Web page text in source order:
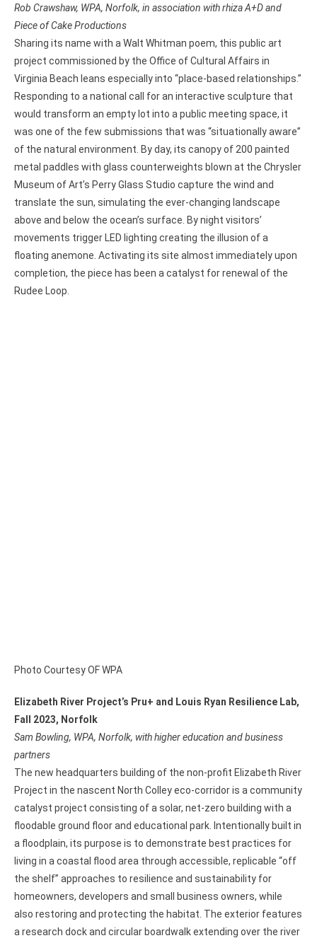
Rob Crawshaw, WPA, Norfolk, in association with rhiza A+D and
Piece of Cake Productions
Sharing its name with a Walt Whitman poem, this public art
project commissioned by the Office of Cultural Affairs in
Virginia Beach leans especially into “place-based relationships.”
Responding to a national call for an interactive sculpture that
would transform an empty lot into a public meeting space, it
was one of the few submissions that was “situationally aware”
of the natural environment. By day, its canopy of 200 painted
metal paddles with glass counterweights blown at the Chrysler
Museum of Art’s Perry Glass Studio capture the wind and
translate the sun, simulating the ever-changing landscape
above and below the ocean’s surface. By night visitors’
movements trigger LED lighting creating the illusion of a
floating anemone. Activating its site almost immediately upon
completion, the piece has been a catalyst for renewal of the
Rudee Loop.
Photo Courtesy OF WPA
Elizabeth River Project’s Pru+ and Louis Ryan Resilience Lab,
Fall 2023, Norfolk
Sam Bowling, WPA, Norfolk, with higher education and business
partners
The new headquarters building of the non-profit Elizabeth River
Project in the nascent North Colley eco-corridor is a community
catalyst project consisting of a solar, net-zero building with a
floodable ground floor and educational park. Intentionally built in
a floodplain, its purpose is to demonstrate best practices for
living in a coastal flood area through accessible, replicable “off
the shelf” approaches to resilience and sustainability for
homeowners, developers and small business owners, while
also restoring and protecting the habitat. The exterior features
a research dock and circular boardwalk extending over the river